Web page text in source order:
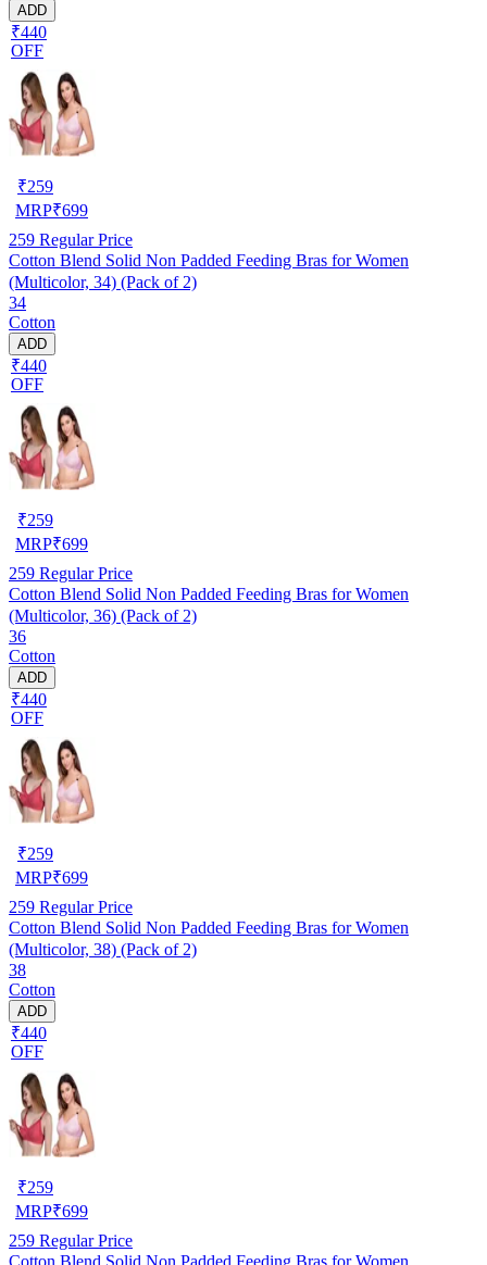
ADD
₹440
OFF
₹259
MRP₹699
259 Regular Price
Cotton Blend Solid Non Padded Feeding Bras for Women
(Multicolor, 34) (Pack of 2)
34
Cotton
ADD
₹440
OFF
₹259
MRP₹699
259 Regular Price
Cotton Blend Solid Non Padded Feeding Bras for Women
(Multicolor, 36) (Pack of 2)
36
Cotton
ADD
₹440
OFF
₹259
MRP₹699
259 Regular Price
Cotton Blend Solid Non Padded Feeding Bras for Women
(Multicolor, 38) (Pack of 2)
38
Cotton
ADD
₹440
OFF
₹259
MRP₹699
259 Regular Price
Cotton Blend Solid Non Padded Feeding Bras for Women